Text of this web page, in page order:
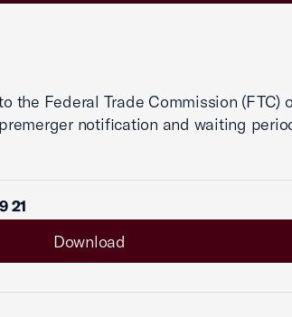
the Federal Trade Commission (FTC)
notification and waiting
21
Download